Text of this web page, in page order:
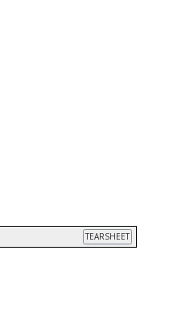
TEARSHEET